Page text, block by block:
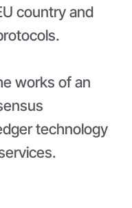
country and
works of an
technology